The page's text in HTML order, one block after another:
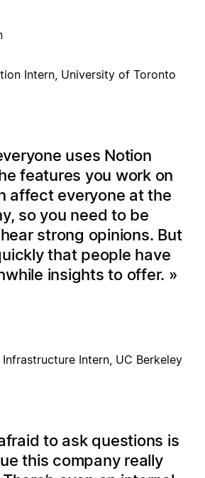
Intern, University of Toronto
uses Notion
features you work on
affect everyone at the
so you need to be
strong opinions. But
that people have
insights to offer.
Intern, UC Berkeley
to ask questions is
this company really